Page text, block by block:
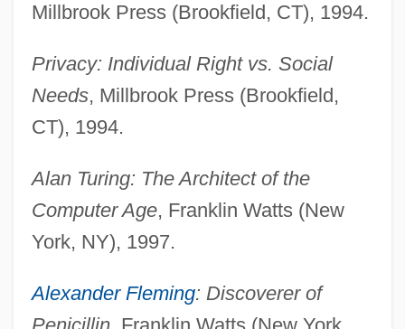
Millbrook Press (Brookfield, CT), 1994.
Privacy: Individual Right vs. Social
Needs, Millbrook Press (Brookfield,
CT), 1994.
Alan Turing: The Architect of the
Computer Age, Franklin Watts (New
York, NY), 1997.
Alexander Fleming: Discoverer of